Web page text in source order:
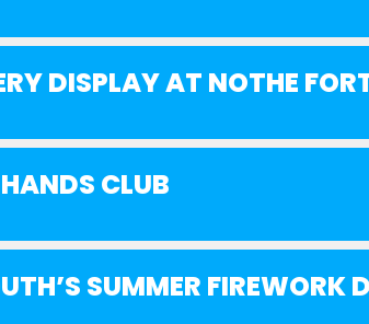
DISPLAY AT NOTHE
CLUB
SUMMER FIREWORK